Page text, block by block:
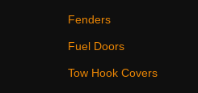
Fenders
Fuel Doors
Tow Hook Covers